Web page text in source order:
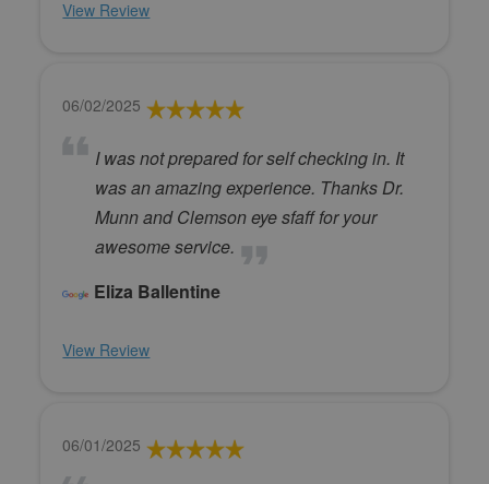
View Review
06/02/2025
I was not prepared for self checking in. It
was an amazing experience. Thanks Dr.
Munn and Clemson eye sfaff for your
awesome service.
Eliza Ballentine
View Review
06/01/2025